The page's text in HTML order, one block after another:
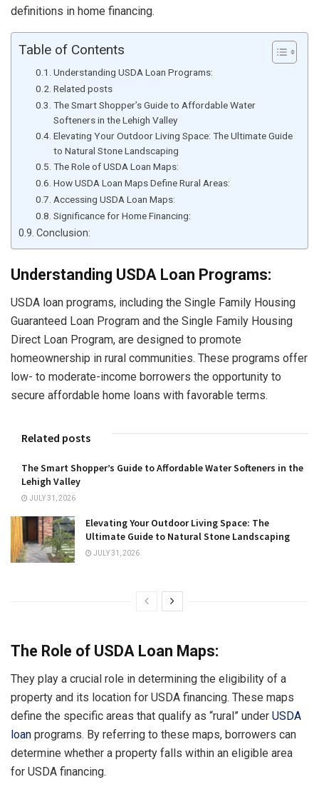
definitions in home financing.
Table of Contents
Understanding USDA Loan Programs:
Related posts
The Smart Shopper’s Guide to Affordable Water
Softeners in the Lehigh Valley
Elevating Your Outdoor Living Space: The Ultimate Guide
to Natural Stone Landscaping
The Role of USDA Loan Maps:
How USDA Loan Maps Define Rural Areas:
Accessing USDA Loan Maps:
Significance for Home Financing:
Conclusion:
Understanding USDA Loan Programs:
USDA loan programs, including the Single Family Housing
Guaranteed Loan Program and the Single Family Housing
Direct Loan Program, are designed to promote
homeownership in rural communities. These programs offer
low- to moderate-income borrowers the opportunity to
secure affordable home loans with favorable terms.
Related posts
The Smart Shopper’s Guide to Affordable Water Softeners in the
Lehigh Valley
JULY 31, 2026
Elevating Your Outdoor Living Space: The
Ultimate Guide to Natural Stone Landscaping
JULY 31, 2026
The Role of USDA Loan Maps:
They play a crucial role in determining the eligibility of a
property and its location for USDA financing. These maps
define the specific areas that qualify as “rural” under USDA
loan programs. By referring to these maps, borrowers can
determine whether a property falls within an eligible area
for USDA financing.